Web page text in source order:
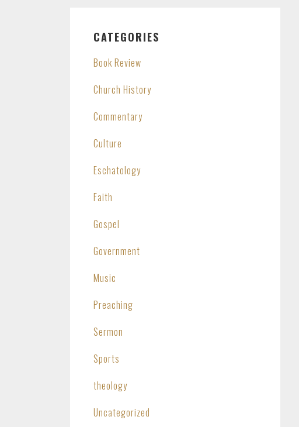
CATEGORIES
Book Review
Church History
Commentary
Culture
Eschatology
Faith
Gospel
Government
Music
Preaching
Sermon
Sports
theology
Uncategorized